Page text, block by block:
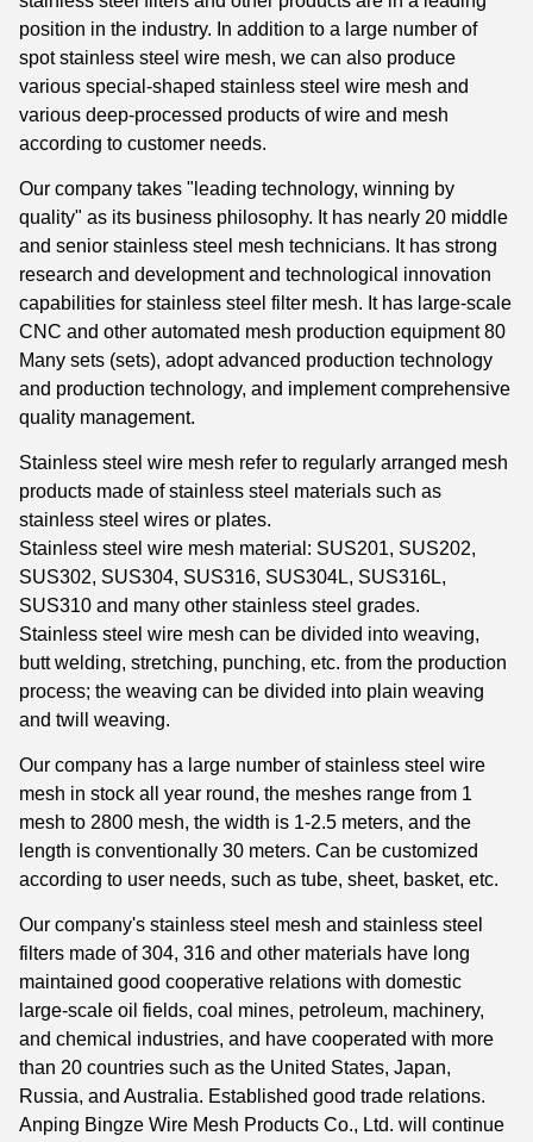
position in the industry. In addition to a large number of
spot stainless steel wire mesh, we can also produce
various special-shaped stainless steel wire mesh and
various deep-processed products of wire and mesh
according to customer needs.
Our company takes "leading technology, winning by
quality" as its business philosophy. It has nearly 20 middle
and senior stainless steel mesh technicians. It has strong
research and development and technological innovation
capabilities for stainless steel filter mesh. It has large-scale
CNC and other automated mesh production equipment 80
Many sets (sets), adopt advanced production technology
and production technology, and implement comprehensive
quality management.
Stainless steel wire mesh refer to regularly arranged mesh
products made of stainless steel materials such as
stainless steel wires or plates.
Stainless steel wire mesh material: SUS201, SUS202,
SUS302, SUS304, SUS316, SUS304L, SUS316L,
SUS310 and many other stainless steel grades.
Stainless steel wire mesh can be divided into weaving,
butt welding, stretching, punching, etc. from the production
process; the weaving can be divided into plain weaving
and twill weaving.
Our company has a large number of stainless steel wire
mesh in stock all year round, the meshes range from 1
mesh to 2800 mesh, the width is 1-2.5 meters, and the
length is conventionally 30 meters. Can be customized
according to user needs, such as tube, sheet, basket, etc.
Our company's stainless steel mesh and stainless steel
filters made of 304, 316 and other materials have long
maintained good cooperative relations with domestic
large-scale oil fields, coal mines, petroleum, machinery,
and chemical industries, and have cooperated with more
than 20 countries such as the United States, Japan,
Russia, and Australia. Established good trade relations.
Anping Bingze Wire Mesh Products Co., Ltd. will continue